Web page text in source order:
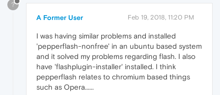
?
A Former User Feb 19, 2018, 11:20 PM
I was having similar problems and installed
'pepperflash-nonfree' in an ubuntu based system
and it solved my problems regarding flash. I also
have 'flashplugin-installer' installed. I think
pepperflash relates to chromium based things
such as Opera......